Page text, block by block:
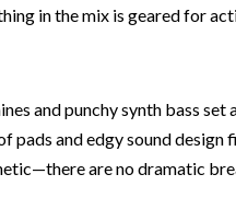
in the mix is geared for
and punchy synth bass
and edgy sound
are no dramatic